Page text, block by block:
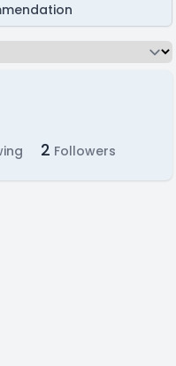
2 Followers